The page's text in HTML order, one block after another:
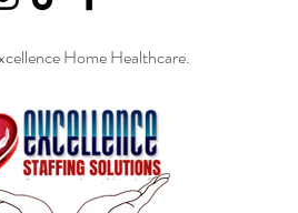
Home Healthcare.